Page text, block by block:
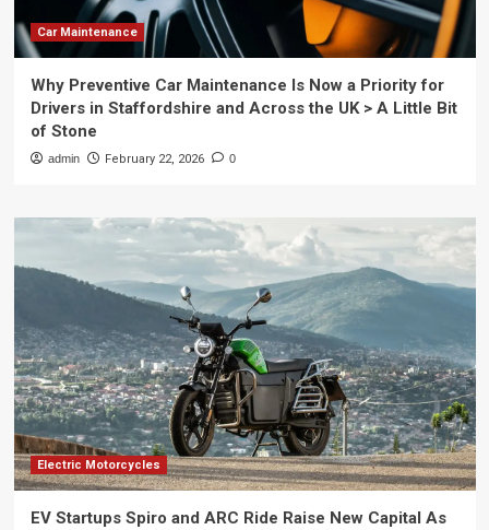
Car Maintenance
Why Preventive Car Maintenance Is Now a Priority for
Drivers in Staffordshire and Across the UK > A Little Bit
of Stone
admin February 22, 2026 0
Electric Motorcycles
EV Startups Spiro and ARC Ride Raise New Capital As